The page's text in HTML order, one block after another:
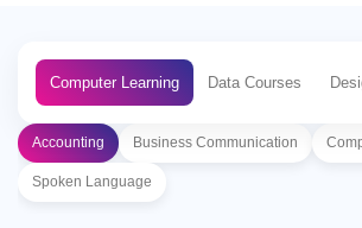
Computer Learning Data Courses
Accounting Business Communication
Spoken Language